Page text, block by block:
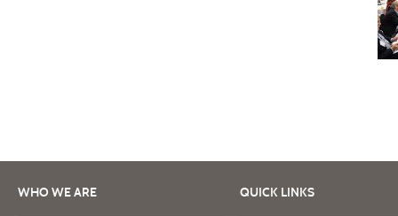
WHO WE ARE QUICK LINKS